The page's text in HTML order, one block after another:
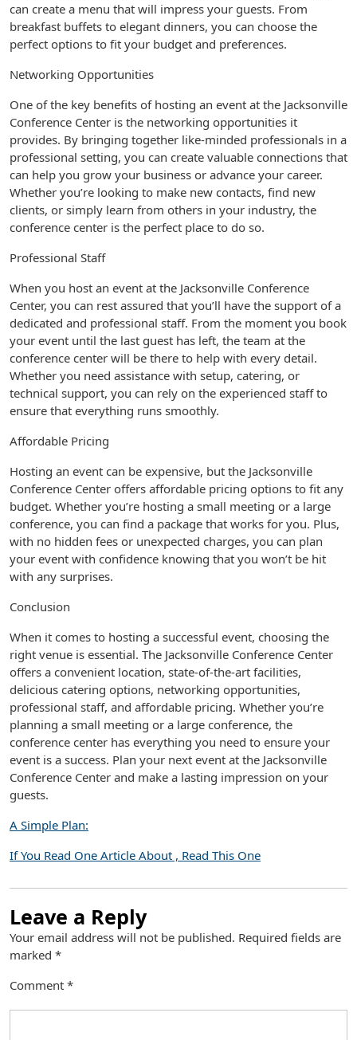
can create a menu that will impress your guests. From
breakfast buffets to elegant dinners, you can choose the
perfect options to fit your budget and preferences.
Networking Opportunities
One of the key benefits of hosting an event at the Jacksonville
Conference Center is the networking opportunities it
provides. By bringing together like-minded professionals in a
professional setting, you can create valuable connections that
can help you grow your business or advance your career.
Whether you’re looking to make new contacts, find new
clients, or simply learn from others in your industry, the
conference center is the perfect place to do so.
Professional Staff
When you host an event at the Jacksonville Conference
Center, you can rest assured that you’ll have the support of a
dedicated and professional staff. From the moment you book
your event until the last guest has left, the team at the
conference center will be there to help with every detail.
Whether you need assistance with setup, catering, or
technical support, you can rely on the experienced staff to
ensure that everything runs smoothly.
Affordable Pricing
Hosting an event can be expensive, but the Jacksonville
Conference Center offers affordable pricing options to fit any
budget. Whether you’re hosting a small meeting or a large
conference, you can find a package that works for you. Plus,
with no hidden fees or unexpected charges, you can plan
your event with confidence knowing that you won’t be hit
with any surprises.
Conclusion
When it comes to hosting a successful event, choosing the
right venue is essential. The Jacksonville Conference Center
offers a convenient location, state-of-the-art facilities,
delicious catering options, networking opportunities,
professional staff, and affordable pricing. Whether you’re
planning a small meeting or a large conference, the
conference center has everything you need to ensure your
event is a success. Plan your next event at the Jacksonville
Conference Center and make a lasting impression on your
guests.
A Simple Plan:
If You Read One Article About , Read This One
Leave a Reply
Your email address will not be published. Required fields are
marked *
Comment *